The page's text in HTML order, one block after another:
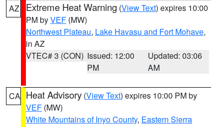
AZ Extreme Heat Warning (View Text) expires 10:00
PM byVEF (MW)
Northwest Plateau, Lake Havasu and Fort Mohave,
in AZ
VTEC# 3 (CON) Issued: 12:00
PM
Updated: 03:06
AM
CA Heat Advisory (View Text) expires 10:00 PM by
VEF (MW)
White Mountains of Inyo County, Eastern Sierra